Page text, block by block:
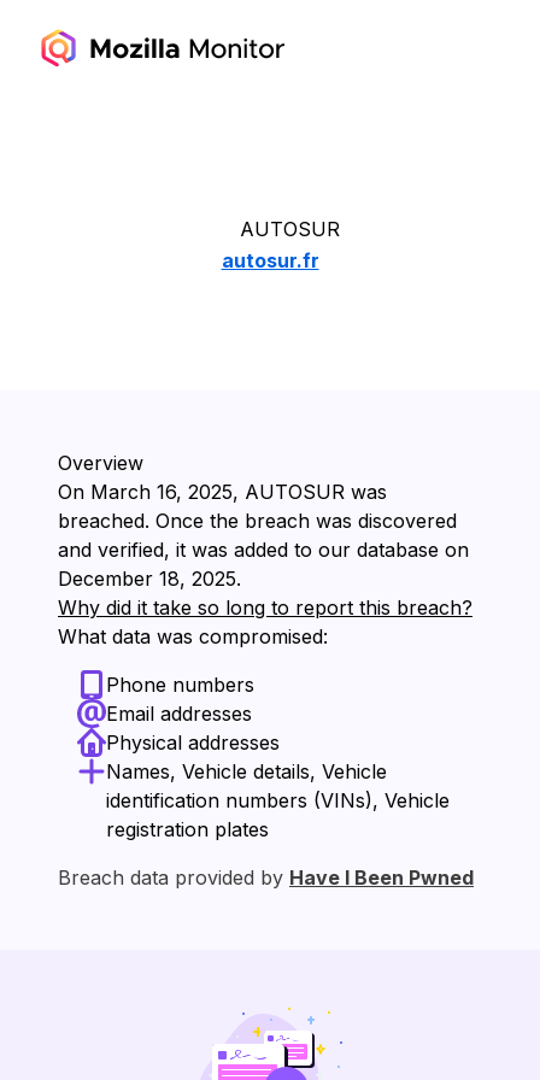
AUTOSUR
autosur.fr
Overview
On ⁨March 16, 2025⁩, ⁨AUTOSUR⁩ was
breached. Once the breach was discovered
and verified, it was added to our database on
⁨December 18, 2025⁩.
Why did it take so long to report this breach?
What data was compromised:
Phone numbers
Email addresses
Physical addresses
Names, Vehicle details, Vehicle
identification numbers (VINs), Vehicle
registration plates
Breach data provided by Have I Been Pwned